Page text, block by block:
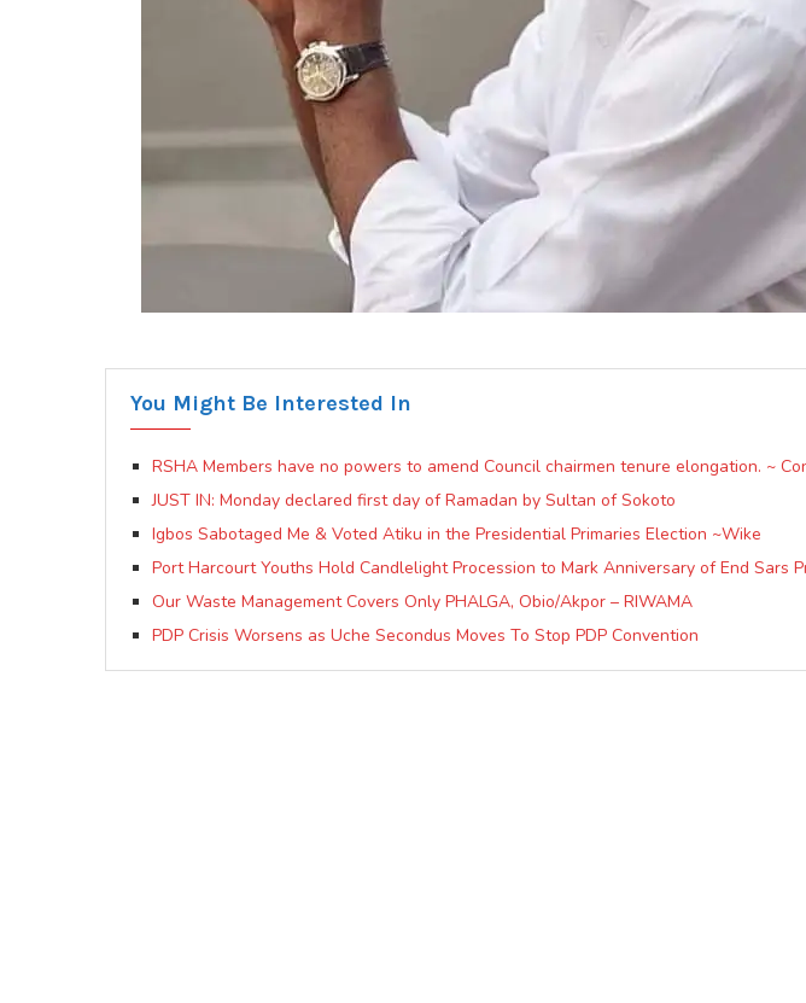
You Might Be Interested In
RSHA Members have no powers to amend Council chairmen tenure elongation. ~
JUST IN: Monday declared first day of Ramadan by Sultan of Sokoto
Igbos Sabotaged Me & Voted Atiku in the Presidential Primaries Election ~Wike
Port Harcourt Youths Hold Candlelight Procession to Mark Anniversary of End Sars
Our Waste Management Covers Only PHALGA, Obio/Akpor – RIWAMA
PDP Crisis Worsens as Uche Secondus Moves To Stop PDP Convention